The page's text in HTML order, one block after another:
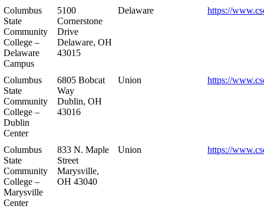
Columbus
State
Community
College –
Delaware
Campus
5100
Cornerstone
Drive
Delaware, OH
43015
Delaware https://
Columbus
State
Community
College –
Dublin
Center
6805 Bobcat
Way
Dublin, OH
43016
Union https://
Columbus
State
Community
College –
Marysville
Center
833 N. Maple
Street
Marysville,
OH 43040
Union https://